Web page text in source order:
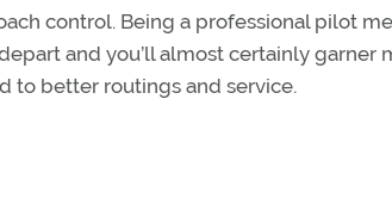
control. Being a professional pilot
and you’ll almost certainly garner
to better routings and service.